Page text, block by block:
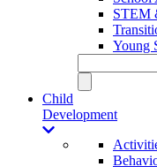
STEM
Young
Child
Development